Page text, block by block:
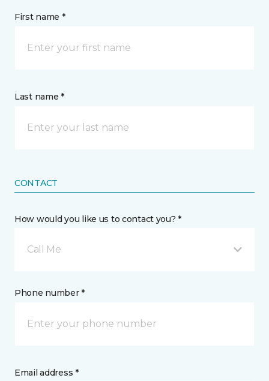
First name *
Last name *
CONTACT
How would you like us to contact you? *
Call Me
Phone number *
Email address *